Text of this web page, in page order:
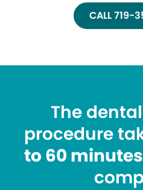
CALL 719-
The
procedure
to 60